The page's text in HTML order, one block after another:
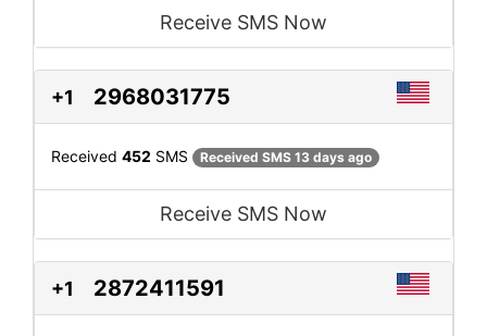
Receive SMS Now
+1 2968031775
Received 452 SMS Received SMS 13 days ago
Receive SMS Now
+1 2872411591